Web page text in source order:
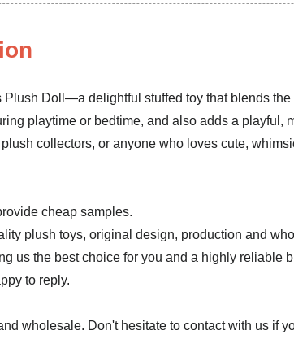
Doll—a delightful stuffed toy that blends
playtime or bedtime, and also adds a
collectors, or anyone who loves cute,
cheap samples.
plush toys, original design, production and
us the best choice for you and a highly reliable
to reply.
wholesale. Don't hesitate to contact with us if